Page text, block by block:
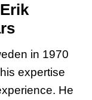
in 1970
expertise
He